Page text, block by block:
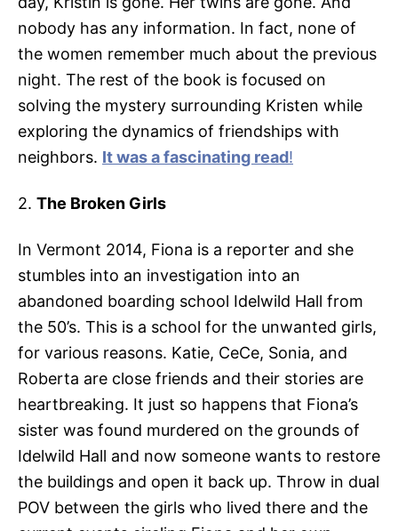
nobody has any information. In fact, none of
the women remember much about the previous
night. The rest of the book is focused on
solving the mystery surrounding Kristen while
exploring the dynamics of friendships with
neighbors. It was a fascinating read!
2. The Broken Girls
In Vermont 2014, Fiona is a reporter and she
stumbles into an investigation into an
abandoned boarding school Idelwild Hall from
the 50’s. This is a school for the unwanted girls,
for various reasons. Katie, CeCe, Sonia, and
Roberta are close friends and their stories are
heartbreaking. It just so happens that Fiona’s
sister was found murdered on the grounds of
Idelwild Hall and now someone wants to restore
the buildings and open it back up. Throw in dual
POV between the girls who lived there and the